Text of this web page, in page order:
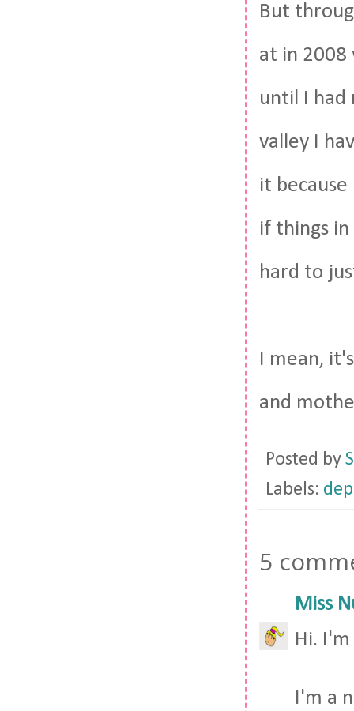
But
at in 2008
until I had
valley I
it
if things
hard to
I mean,
and
Posted by
Labels:
5
Miss
Hi.
I'm a